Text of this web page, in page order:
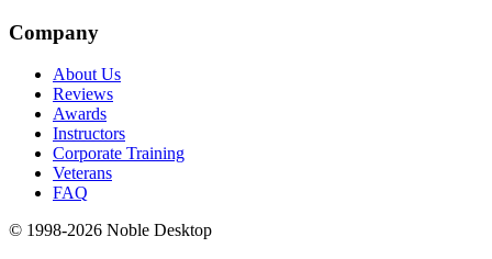
Company
About Us
Reviews
Awards
Instructors
Corporate Training
Veterans
FAQ
© 1998-2026 Noble Desktop